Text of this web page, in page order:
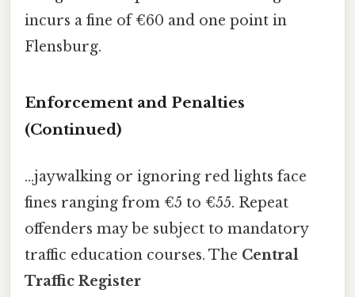
incurs a fine of €60 and one point in
Flensburg.
Enforcement and Penalties
(Continued)
...jaywalking or ignoring red lights face
fines ranging from €5 to €55. Repeat
offenders may be subject to mandatory
traffic education courses. The Central
Traffic Register